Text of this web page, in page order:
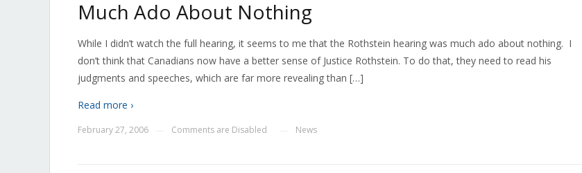
Much Ado About Nothing
While I didn’t watch the full hearing, it seems to me that the Rothstein hearing was much ado about nothing. I
don’t think that Canadians now have a better sense of Justice Rothstein. To do that, they need to read his
judgments and speeches, which are far more revealing than […]
Read more ›
February 27, 2006 Comments are Disabled News